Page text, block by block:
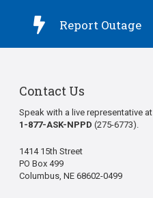
 Report Outage
Contact Us
Speak with a live representative at
1-877-ASK-NPPD (275-6773).
1414 15th Street
PO Box 499
Columbus, NE 68602-0499